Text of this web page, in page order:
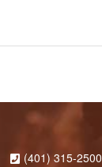
(401) 315-2500